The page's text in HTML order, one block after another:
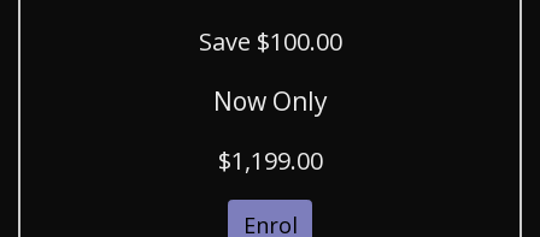
Save $100.00
Now Only
$1,199.00
Enrol